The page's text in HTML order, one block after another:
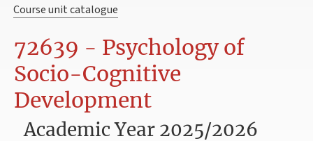
Course unit catalogue
72639 - Psychology of
Socio-Cognitive
Development
Academic Year 2025/2026